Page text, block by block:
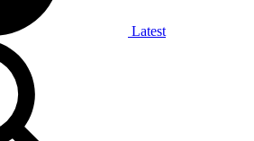
Latest